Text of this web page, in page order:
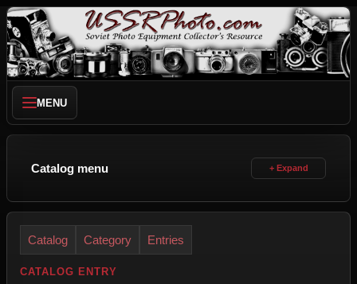
MENU
Catalog menu
Catalog Category Entries
CATALOG ENTRY